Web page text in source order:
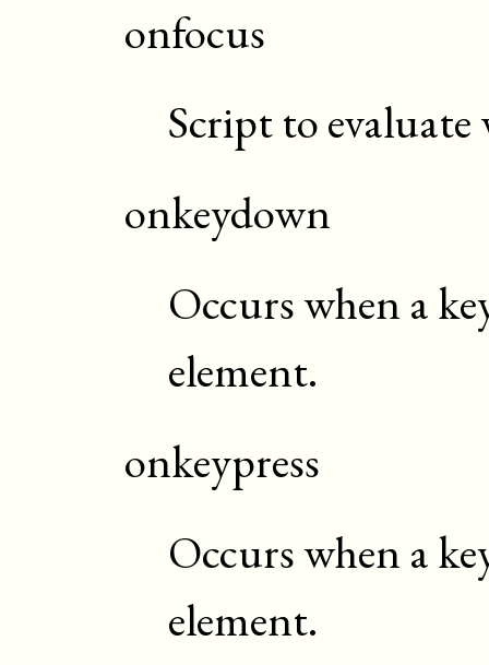
onfocus
Script to evaluate
onkeydown
Occurs when a
element.
onkeypress
Occurs when a
element.